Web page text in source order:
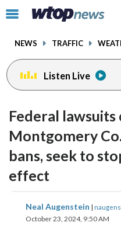
Click
toggle
menu.
NEWS TRAFFIC
Listen Live
Federal lawsuits
Montgomery
bans, seek to
effect
Neal Augenstein |
October 23, 2024, 9:50 AM
share
on on
facebookinstagram